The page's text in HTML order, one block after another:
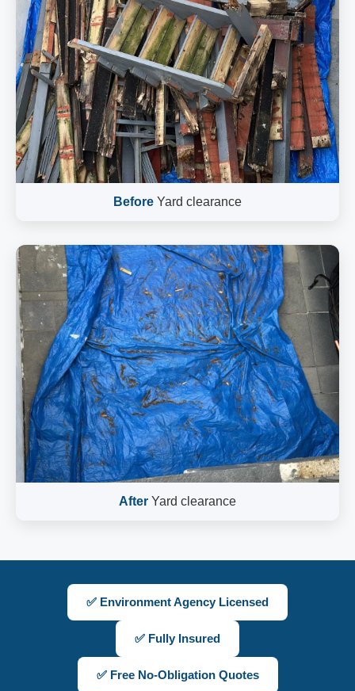
Before Yard clearance
After Yard clearance
✅ Environment Agency Licensed
✅ Fully Insured
✅ Free No-Obligation Quotes